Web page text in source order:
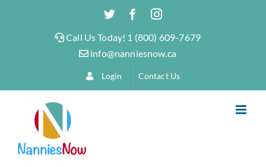
TwitterFacebookInstagram
Call Us Today! 1 (800) 609-7679
info@nanniesnow.ca
Login Contact Us